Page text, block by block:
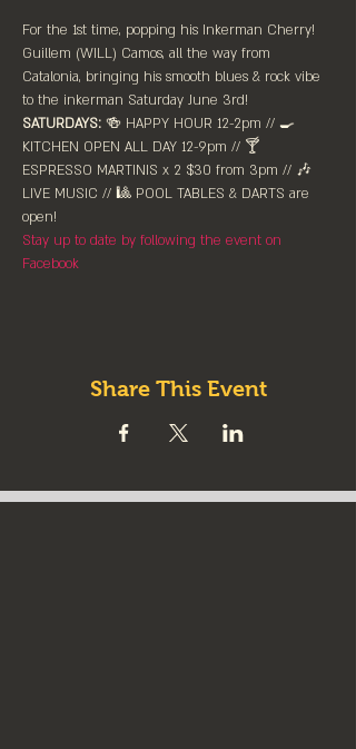
For the 1st time, popping his Inkerman Cherry!
Guillem (WILL) Camos, all the way from
Catalonia, bringing his smooth blues & rock vibe
to the inkerman Saturday June 3rd!
SATURDAYS: 🍻 HAPPY HOUR 12-2pm //⁠ 🍳
KITCHEN OPEN ALL DAY 12-9pm // 🍸
ESPRESSO MARTINIS x 2 $30 from 3pm // 🎶
LIVE MUSIC // 🎱 POOL TABLES & DARTS are
⁠open!⁠
Stay up to date by following the event on
Facebook
Share This Event